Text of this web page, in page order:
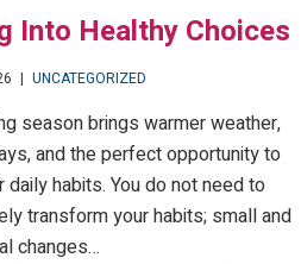
Into Healthy Choices
| UNCATEGORIZED
season brings warmer weather,
and the perfect opportunity to
daily habits. You do not need to
transform your habits; small and
changes…